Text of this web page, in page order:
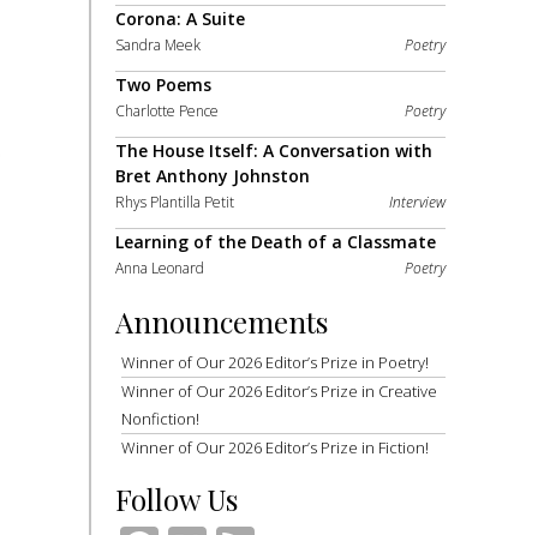
Corona: A Suite
Sandra Meek Poetry
Two Poems
Charlotte Pence Poetry
The House Itself: A Conversation with
Bret Anthony Johnston
Rhys Plantilla Petit Interview
Learning of the Death of a Classmate
Anna Leonard Poetry
Announcements
Winner of Our 2026 Editor’s Prize in Poetry!
Winner of Our 2026 Editor’s Prize in Creative
Nonfiction!
Winner of Our 2026 Editor’s Prize in Fiction!
Follow Us